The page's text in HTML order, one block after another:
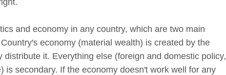
and economy in any country, which are two main
economy (material wealth) is created by the
distribute it. Everything else (foreign and domestic policy,
is secondary. If the economy doesn't work well for any